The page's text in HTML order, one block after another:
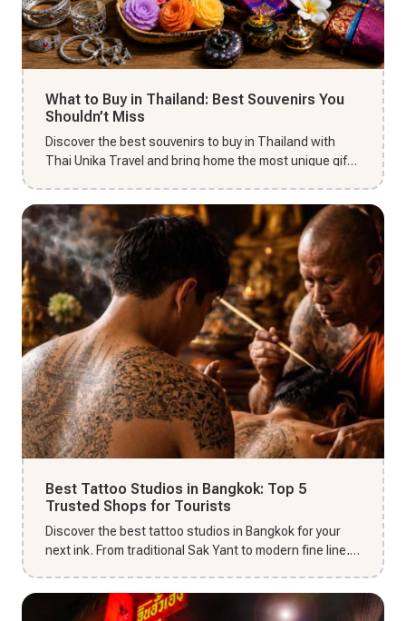
What to Buy in Thailand: Best Souvenirs You
Shouldn’t Miss
Discover the best souvenirs to buy in Thailand with
Thai Unika Travel and bring home the most unique gifts
Best Tattoo Studios in Bangkok: Top 5
Trusted Shops for Tourists
Discover the best tattoo studios in Bangkok for your
next ink. From traditional Sak Yant to modern fine line,